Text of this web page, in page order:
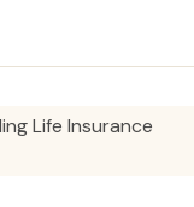
Life Insurance